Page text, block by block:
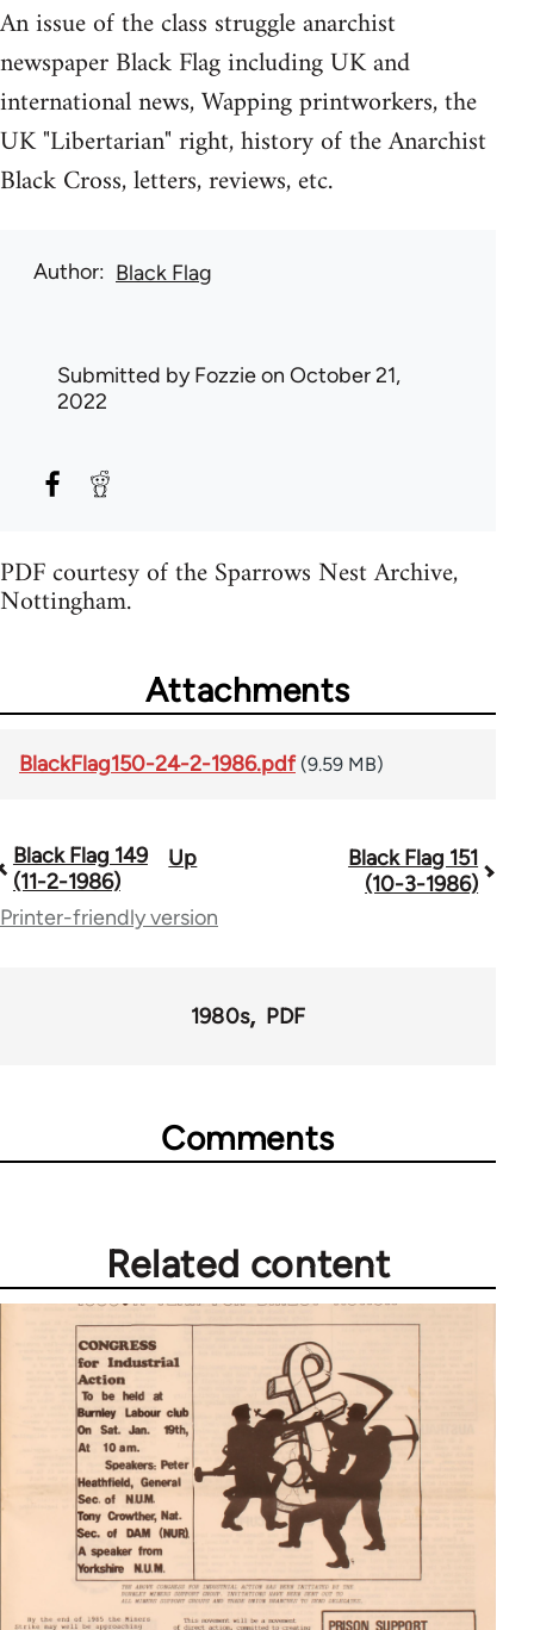
An issue of the class struggle anarchist
newspaper Black Flag including UK and
international news, Wapping printworkers, the
UK "Libertarian" right, history of the Anarchist
Black Cross, letters, reviews, etc.
Author Black Flag
Submitted byFozzieon October 21,
2022
PDF courtesy of the Sparrows Nest Archive,
Nottingham.
Attachments
BlackFlag150-24-2-1986.pdf (9.59 MB)
Book
traversal
Black Flag 149
(11-2-1986)
Up
Black Flag 151
(10-3-1986)
Printer-friendly version
1980s PDF
Comments
Related content